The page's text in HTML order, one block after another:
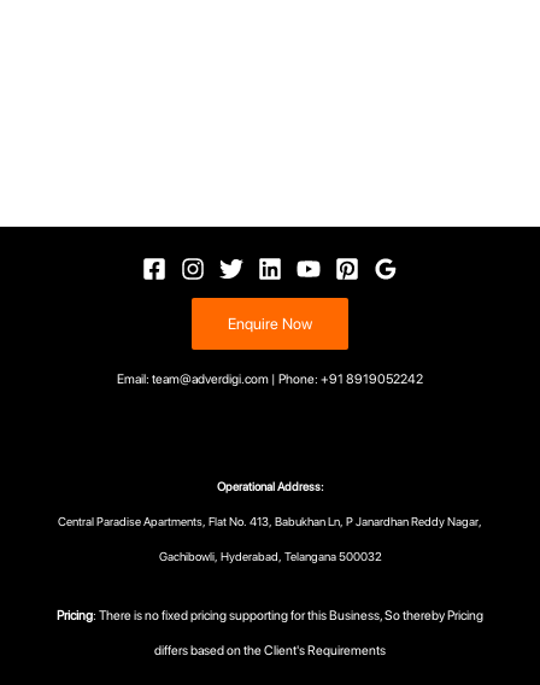
Enquire Now
Email: team@adverdigi.com | Phone: +91 8919052242
Operational Address:
Central Paradise Apartments, Flat No. 413, Babukhan Ln, P Janardhan Reddy Nagar,
Gachibowli, Hyderabad, Telangana 500032
Pricing: There is no fixed pricing supporting for this Business, So thereby Pricing
differs based on the Client's Requirements